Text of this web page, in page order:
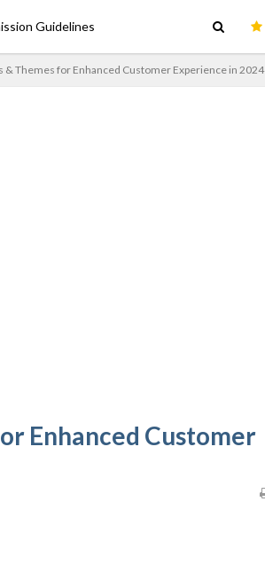
Guidelines
& Themes for Enhanced Customer Experience in 2024
Enhanced Customer